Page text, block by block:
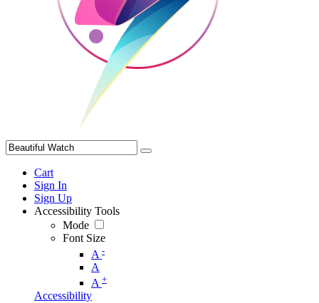
Cart
Sign In
Sign Up
Accessibility Tools
Mode
Font Size
A -
A
A +
Accessibility